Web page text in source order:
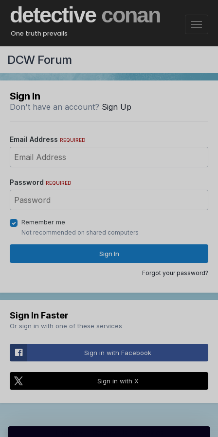
detective conan
One truth prevails
DCW Forum
Sign In
Don't have an account? Sign Up
Email Address REQUIRED
Password REQUIRED
Remember me
Not recommended on shared computers
Sign In
Forgot your password?
Sign In Faster
Or sign in with one of these services
Sign in with Facebook
Sign in with X